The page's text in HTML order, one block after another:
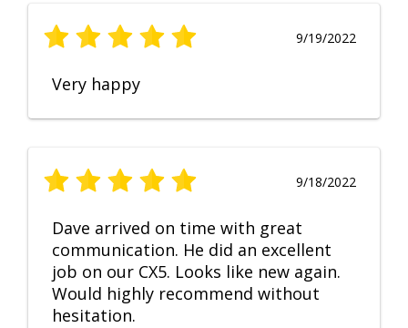
9/19/2022
Very happy
9/18/2022
Dave arrived on time with great
communication. He did an excellent
job on our CX5. Looks like new again.
Would highly recommend without
hesitation.